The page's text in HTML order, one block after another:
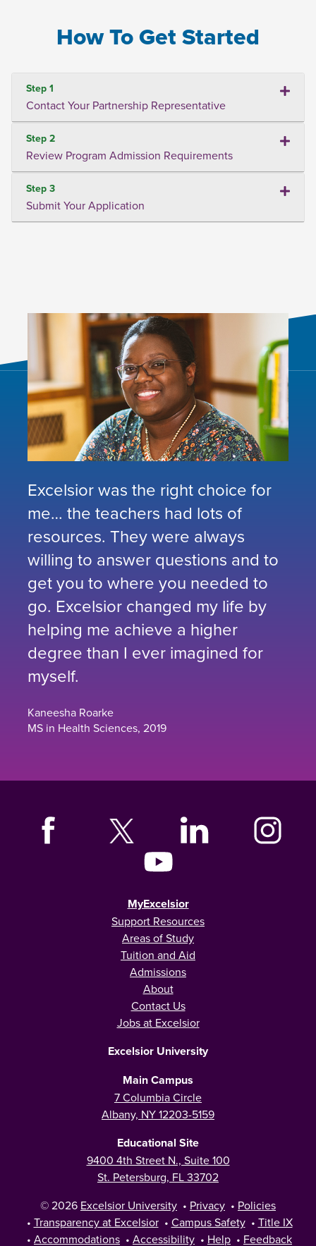
How To Get Started
Step 1
Contact Your Partnership Representative
Step 2
Review Program Admission Requirements
Step 3
Submit Your Application
Excelsior was the right choice for
me… the teachers had lots of
resources. They were always
willing to answer questions and to
get you to where you needed to
go. Excelsior changed my life by
helping me achieve a higher
degree than I ever imagined for
myself.
Kaneesha Roarke
MS in Health Sciences, 2019
MyExcelsior
Support Resources
Areas of Study
Tuition and Aid
Admissions
About
Contact Us
Jobs at Excelsior
Excelsior University
Main Campus
7 Columbia Circle
Albany, NY 12203-5159
Educational Site
9400 4th Street N., Suite 100
St. Petersburg, FL 33702
© 2026 Excelsior University • Privacy • Policies
• Transparency at Excelsior • Campus Safety • Title IX
• Accommodations • Accessibility • Help • Feedback